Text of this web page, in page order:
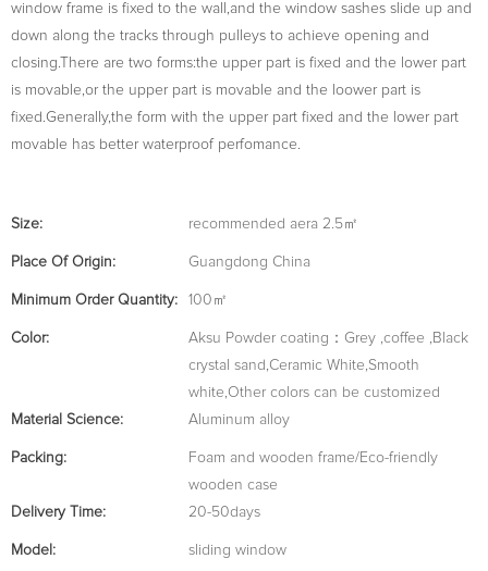
window frame is fixed to the wall,and the window sashes slide up and
down along the tracks through pulleys to achieve opening and
closing.There are two forms:the upper part is fixed and the lower part
is movable,or the upper part is movable and the loower part is
fixed.Generally,the form with the upper part fixed and the lower part
movable has better waterproof perfomance.
Size: recommended aera 2.5㎡
Place Of Origin: Guangdong China
Minimum Order Quantity: 100㎡
Color:
Aksu Powder coating：Grey ,coffee ,Black
crystal sand,Ceramic White,Smooth
white,Other colors can be customized
Material Science:
Aluminum alloy
Packing:
Foam and wooden frame/Eco-friendly
wooden case
Delivery Time:
20-50days
Model: sliding window